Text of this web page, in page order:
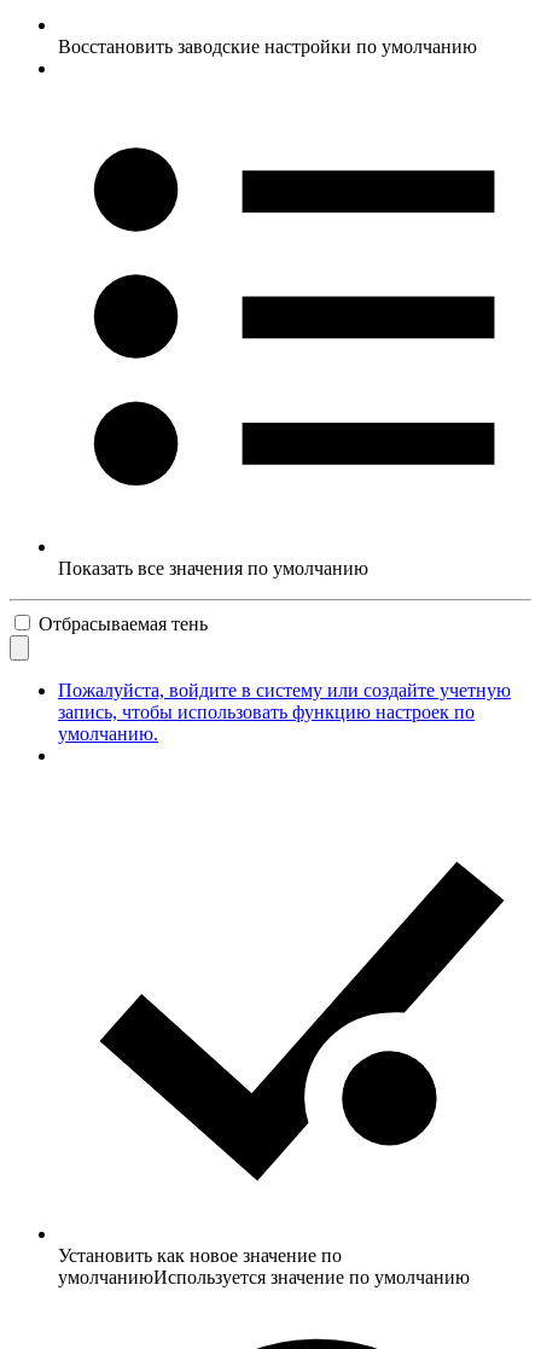
Восстановить заводские настройки по умолчанию
Показать все значения по умолчанию
Отбрасываемая тень
Пожалуйста, войдите в систему или создайте учетную
запись, чтобы использовать функцию настроек по
умолчанию.
Установить как новое значение по
умолчаниюИспользуется значение по умолчанию